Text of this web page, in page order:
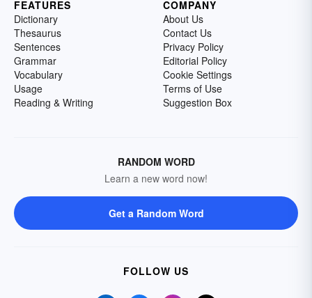
FEATURES
Dictionary
Thesaurus
Sentences
Grammar
Vocabulary
Usage
Reading & Writing
COMPANY
About Us
Contact Us
Privacy Policy
Editorial Policy
Cookie Settings
Terms of Use
Suggestion Box
RANDOM WORD
Learn a new word now!
Get a Random Word
FOLLOW US